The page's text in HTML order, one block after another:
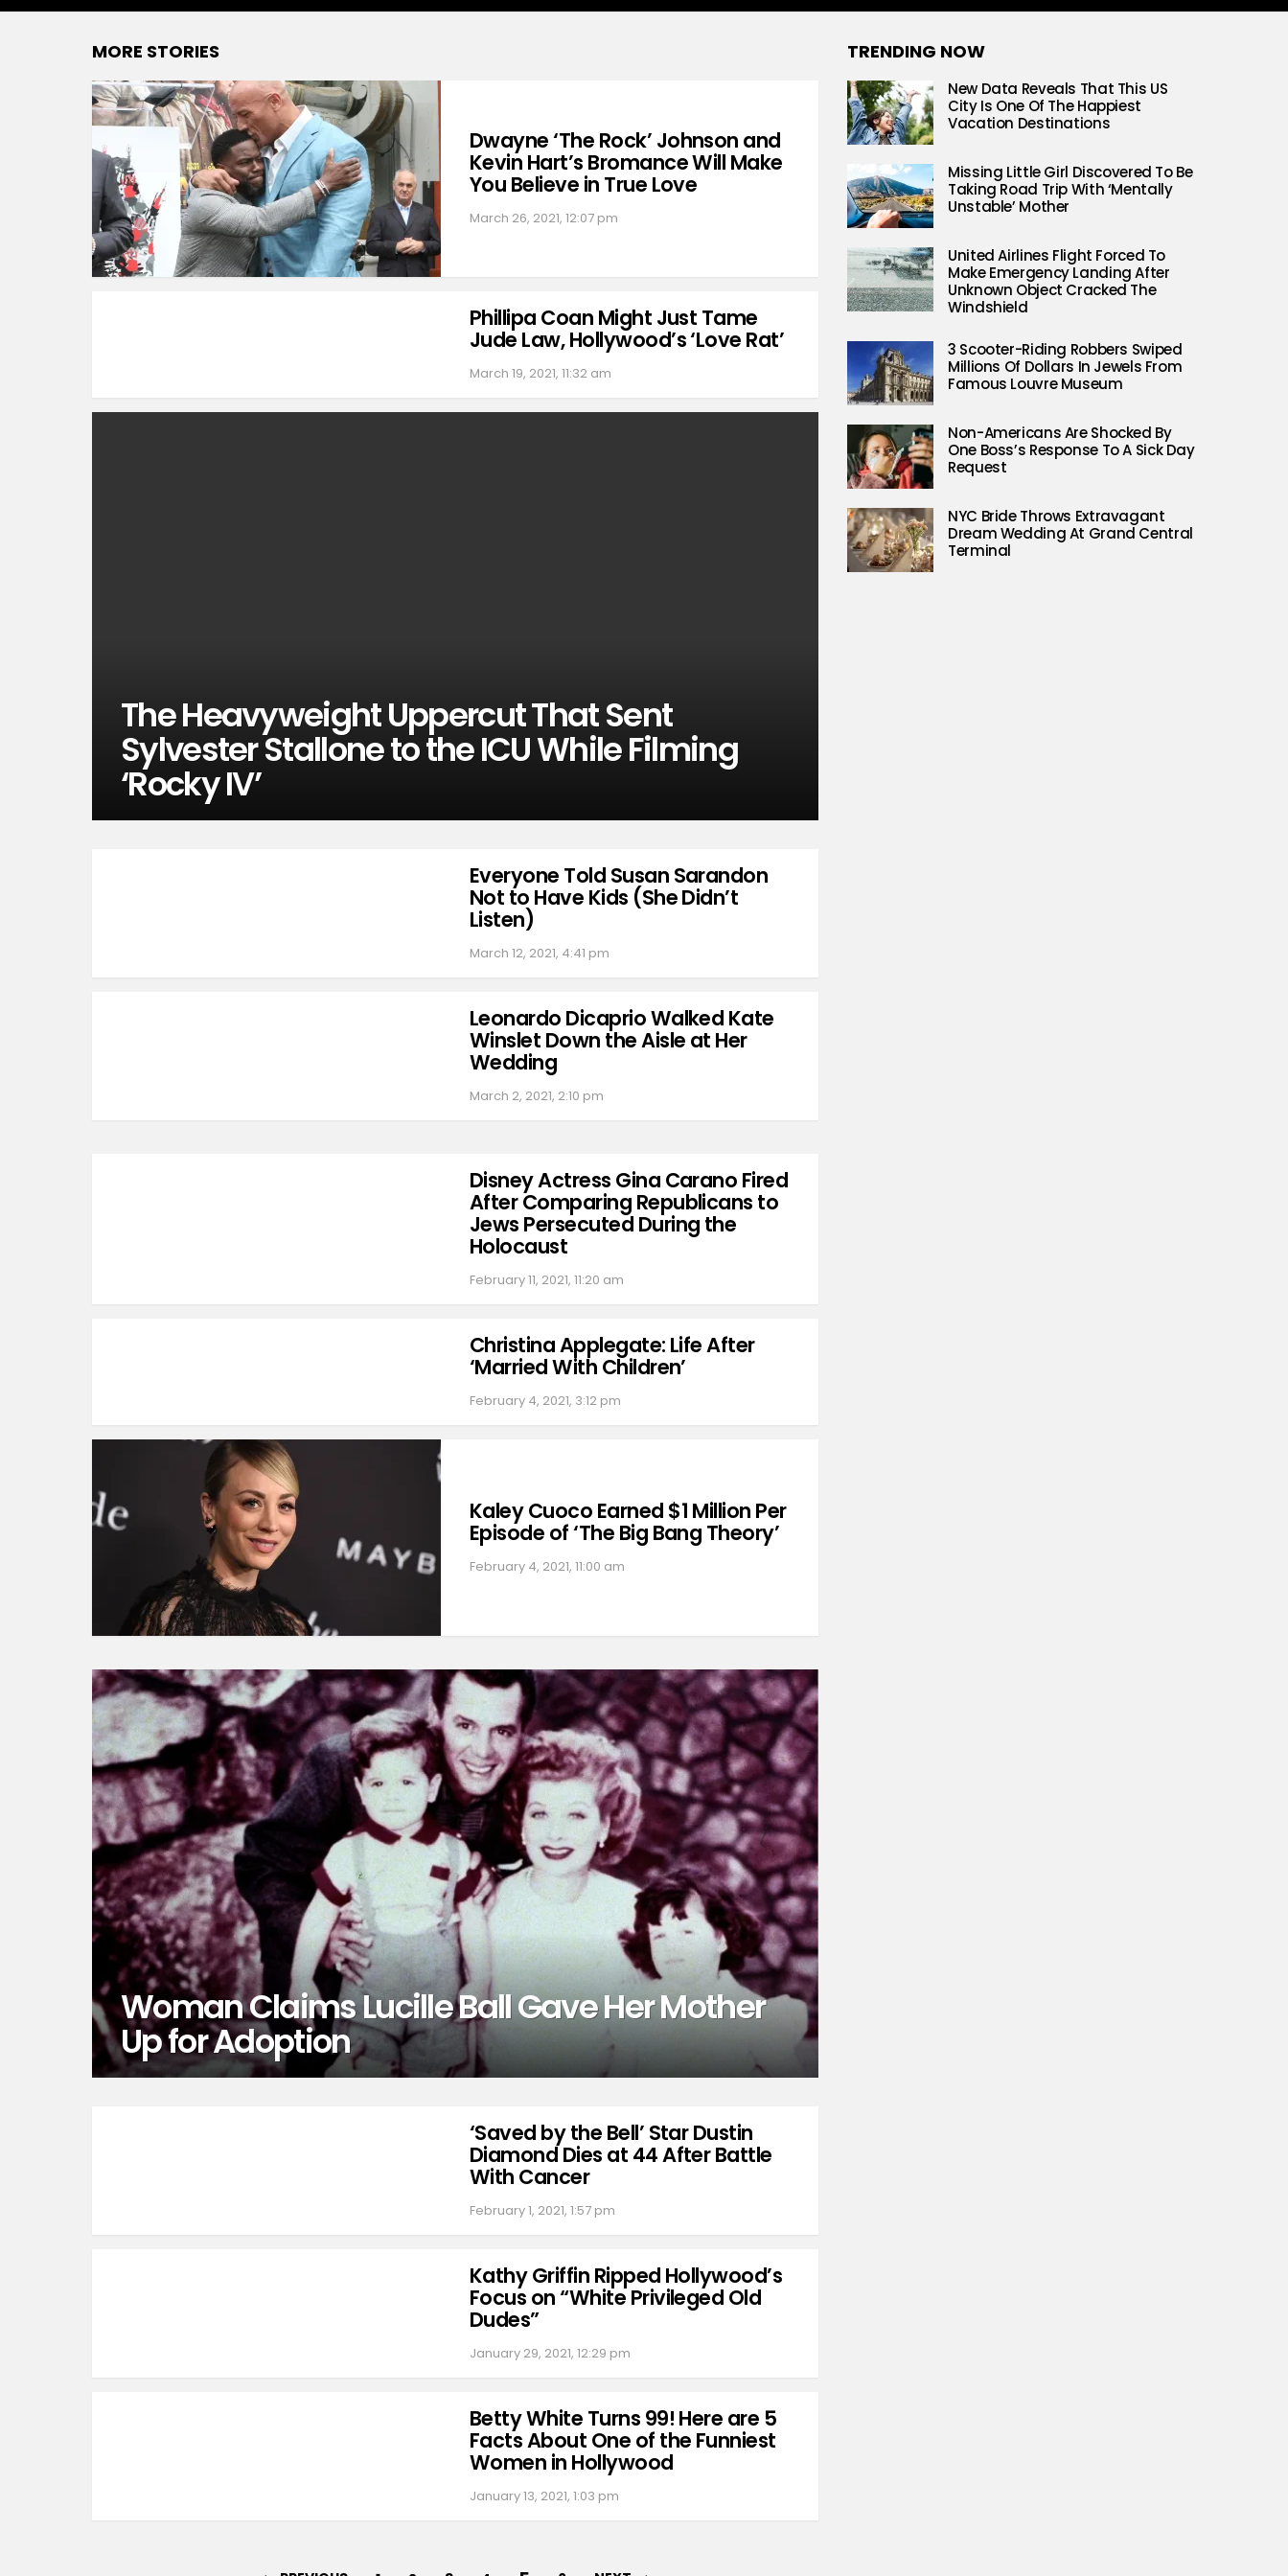
MORE STORIES
Dwayne ‘The Rock’ Johnson and
Kevin Hart’s Bromance Will Make
You Believe in True Love
March 26, 2021, 12:07 pm
Phillipa Coan Might Just Tame
Jude Law, Hollywood’s ‘Love Rat’
March 19, 2021, 11:32 am
The Heavyweight Uppercut That Sent
Sylvester Stallone to the ICU While Filming
‘Rocky IV’
Everyone Told Susan Sarandon
Not to Have Kids (She Didn’t
Listen)
March 12, 2021, 4:41 pm
Leonardo Dicaprio Walked Kate
Winslet Down the Aisle at Her
Wedding
March 2, 2021, 2:10 pm
Disney Actress Gina Carano Fired
After Comparing Republicans to
Jews Persecuted During the
Holocaust
February 11, 2021, 11:20 am
Christina Applegate: Life After
‘Married With Children’
February 4, 2021, 3:12 pm
Kaley Cuoco Earned $1 Million Per
Episode of ‘The Big Bang Theory’
February 4, 2021, 11:00 am
Woman Claims Lucille Ball Gave Her Mother
Up for Adoption
‘Saved by the Bell’ Star Dustin
Diamond Dies at 44 After Battle
With Cancer
February 1, 2021, 1:57 pm
Kathy Griffin Ripped Hollywood’s
Focus on “White Privileged Old
Dudes”
January 29, 2021, 12:29 pm
Betty White Turns 99! Here are 5
Facts About One of the Funniest
Women in Hollywood
January 13, 2021, 1:03 pm
TRENDING NOW
New Data Reveals That This US
City Is One Of The Happiest
Vacation Destinations
Missing Little Girl Discovered To Be
Taking Road Trip With ‘Mentally
Unstable’ Mother
United Airlines Flight Forced To
Make Emergency Landing After
Unknown Object Cracked The
Windshield
3 Scooter-Riding Robbers Swiped
Millions Of Dollars In Jewels From
Famous Louvre Museum
Non-Americans Are Shocked By
One Boss’s Response To A Sick Day
Request
NYC Bride Throws Extravagant
Dream Wedding At Grand Central
Terminal